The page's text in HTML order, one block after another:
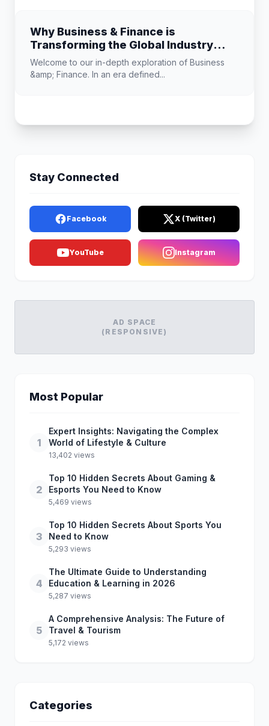
Why Business & Finance is
Transforming the Global Industry
Landscape
Welcome to our in-depth exploration of Business
&amp; Finance. In an era defined...
Stay Connected
Facebook X (Twitter)
YouTube Instagram
AD SPACE
(RESPONSIVE)
Most Popular
1
Expert Insights: Navigating the Complex
World of Lifestyle & Culture
13,402 views
2
Top 10 Hidden Secrets About Gaming &
Esports You Need to Know
5,469 views
3
Top 10 Hidden Secrets About Sports You
Need to Know
5,293 views
4
The Ultimate Guide to Understanding
Education & Learning in 2026
5,287 views
5
A Comprehensive Analysis: The Future of
Travel & Tourism
5,172 views
Categories